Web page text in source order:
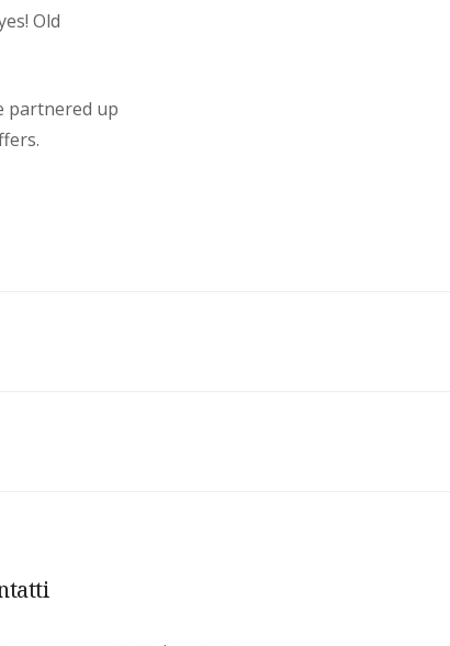
Old
partnered up